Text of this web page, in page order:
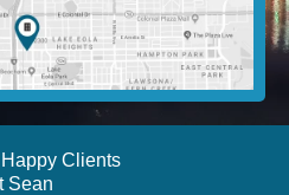
Clients
Sean